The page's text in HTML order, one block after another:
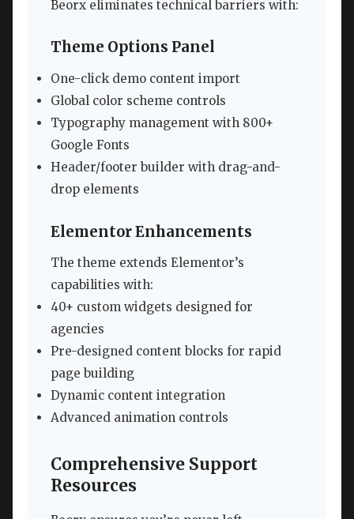
Beorx eliminates technical barriers with:
Theme Options Panel
One-click demo content import
Global color scheme controls
Typography management with 800+
Google Fonts
Header/footer builder with drag-and-
drop elements
Elementor Enhancements
The theme extends Elementor’s
capabilities with:
40+ custom widgets designed for
agencies
Pre-designed content blocks for rapid
page building
Dynamic content integration
Advanced animation controls
Comprehensive Support
Resources